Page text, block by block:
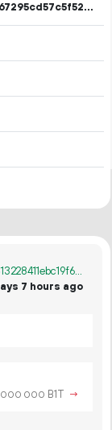
a6ac633527b88b17cb7306567295cd57c5f52bc45b9e51ee70649b421bf9e949
22e378be07862192a9dbfe4ed0dcc931534ac813228411ebc19f64d77b16dc1b
7 hours ago
000 000 B1T →